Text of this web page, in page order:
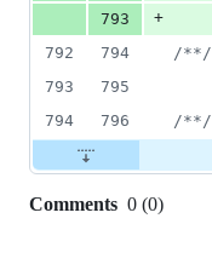
793
+
792
794
/**/
793
795
794
796 /**/
Comments 0 (0)